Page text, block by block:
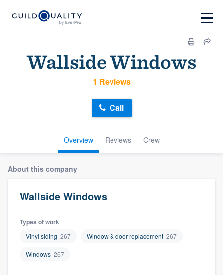
Wallside Windows
1 Reviews
Overview Reviews Crew
Call
About this company
Wallside Windows
Types of work
Vinyl siding 267 Window & door replacement 267
Windows 267